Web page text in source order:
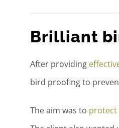
Brilliant
After providing
bird proofing to
The aim was to protect